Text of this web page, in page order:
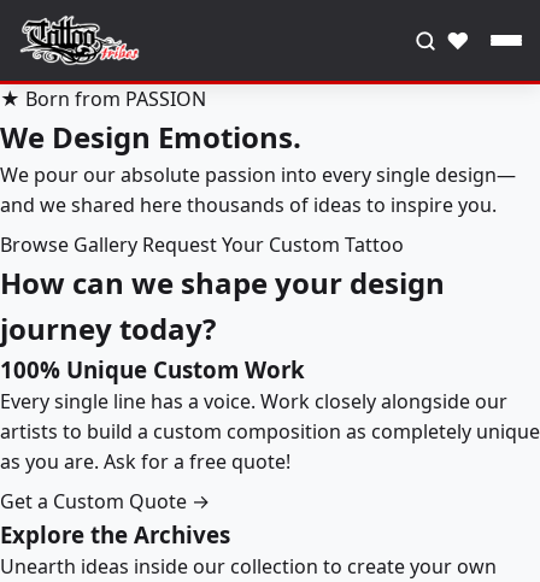
♥
★ Born from PASSION
We Design Emotions.
We pour our absolute passion into every single design—
and we shared here thousands of ideas to inspire you.
Browse Gallery Request Your Custom Tattoo
How can we shape your design
journey today?
100% Unique Custom Work
Every single line has a voice. Work closely alongside our
artists to build a custom composition as completely unique
as you are. Ask for a free quote!
Get a Custom Quote →
Explore the Archives
Unearth ideas inside our collection to create your own